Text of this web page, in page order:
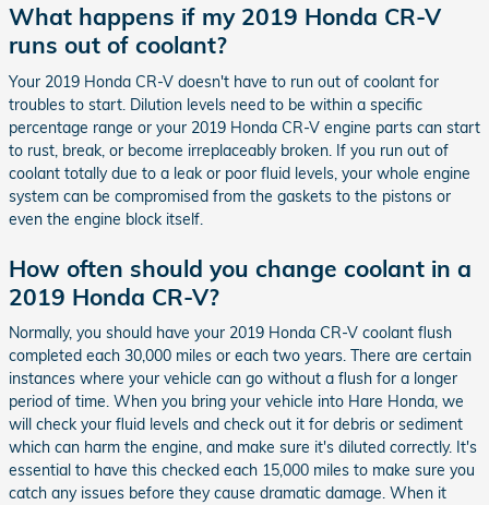
What happens if my 2019 Honda CR-V
runs out of coolant?
Your 2019 Honda CR-V doesn't have to run out of coolant for
troubles to start. Dilution levels need to be within a specific
percentage range or your 2019 Honda CR-V engine parts can start
to rust, break, or become irreplaceably broken. If you run out of
coolant totally due to a leak or poor fluid levels, your whole engine
system can be compromised from the gaskets to the pistons or
even the engine block itself.
How often should you change coolant in a
2019 Honda CR-V?
Normally, you should have your 2019 Honda CR-V coolant flush
completed each 30,000 miles or each two years. There are certain
instances where your vehicle can go without a flush for a longer
period of time. When you bring your vehicle into Hare Honda, we
will check your fluid levels and check out it for debris or sediment
which can harm the engine, and make sure it's diluted correctly. It's
essential to have this checked each 15,000 miles to make sure you
catch any issues before they cause dramatic damage. When it